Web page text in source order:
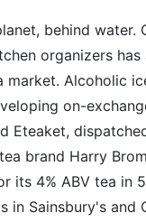
behind water.
organizers
Alcoholic
on-
Eteaket,
brand Harry
4% ABV tea in
Sainsbury's and